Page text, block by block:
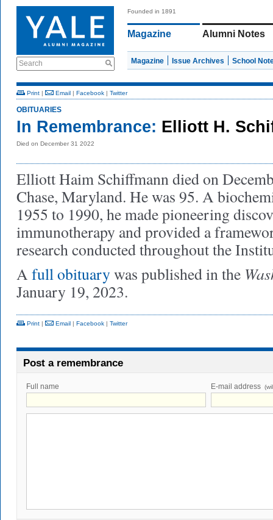
Search
Founded in 1891
Magazine Alumni Notes
Magazine Issue Archives School
Print | Email | Facebook | Twitter
OBITUARIES
In Remembrance: Elliott H.
Died on December 31 2022
Elliott Haim Schiffmann died on
Chase, Maryland. He was 95. A
1955 to 1990, he made pioneering
immunotherapy and provided a
research conducted throughout the
A full obituarywas published in the
January 19, 2023.
Print | Email | Facebook | Twitter
Post a remembrance
Full name E-mail address